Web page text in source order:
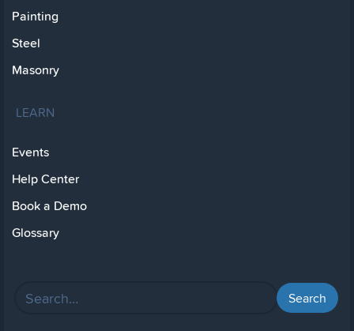
Painting
Steel
Masonry
LEARN
Events
Help Center
Book a Demo
Glossary